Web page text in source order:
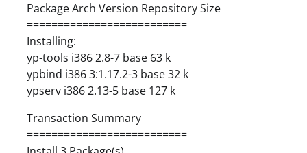
Package Arch Version Repository Size
==========================
Installing:
yp-tools i386 2.8-7 base 63 k
ypbind i386 3:1.17.2-3 base 32 k
ypserv i386 2.13-5 base 127 k
Transaction Summary
==========================